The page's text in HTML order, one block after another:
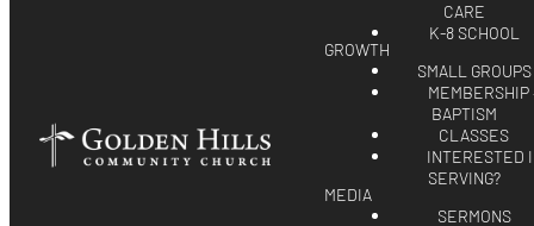
CARE
K-8 SCHOOL
GROWTH
SMALL GROUPS
MEMBERSHIP
BAPTISM
CLASSES
INTERESTED
SERVING?
MEDIA
SERMONS